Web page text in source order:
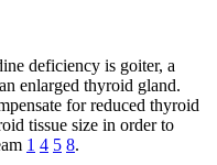
deficiency is goiter, a
enlarged thyroid gland.
for reduced thyroid
tissue size in order to
1 4 5 8.